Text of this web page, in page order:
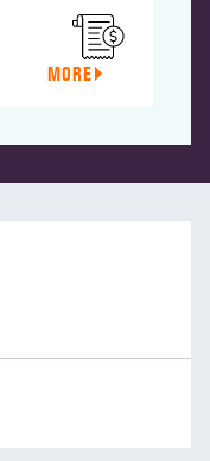
MORE